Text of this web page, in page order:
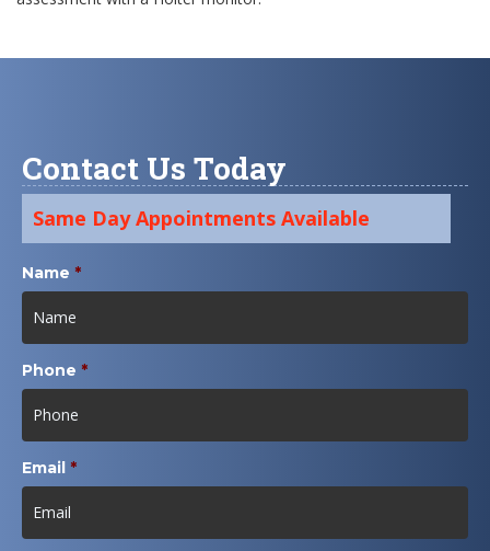
Contact Us Today
Same Day Appointments Available
Name *
Phone *
Email *